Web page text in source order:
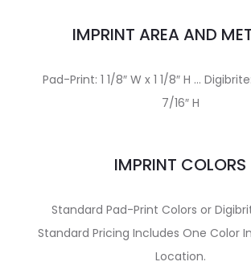
IMPRINT AREA AND
Pad-Print: 1 1/8″ W x 1 1/8″ H …
7/16″ H
IMPRINT COLORS
Standard Pad-Print Colors or
Standard Pricing Includes One Color
Location.